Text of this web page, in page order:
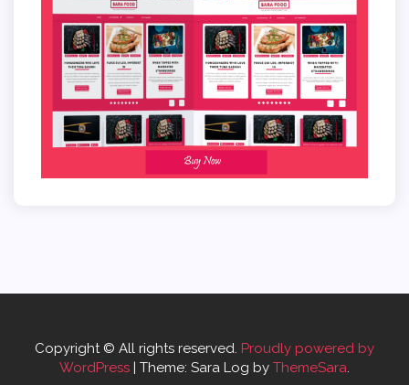
Copyright © All rights reserved. Proudly powered by
WordPress | Theme: Sara Log by ThemeSara.